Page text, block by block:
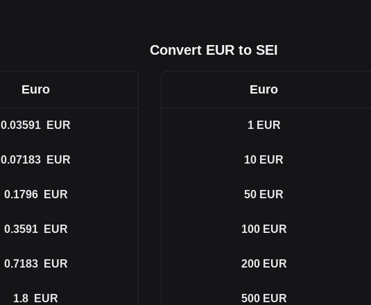
Convert EUR to SEI
Euro
0.03591 EUR
0.07183 EUR
0.1796 EUR
0.3591 EUR
0.7183 EUR
1.8 EUR
Euro
1 EUR
10 EUR
50 EUR
100 EUR
200 EUR
500 EUR